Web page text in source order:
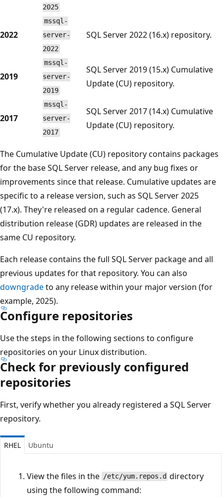
2025
2022
mssql-
server-
2022
SQL Server 2022 (16.x) repository.
2019
mssql-
server-
2019
SQL Server 2019 (15.x) Cumulative
Update (CU) repository.
2017
mssql-
server-
2017
SQL Server 2017 (14.x) Cumulative
Update (CU) repository.
The Cumulative Update (CU) repository contains packages
for the base SQL Server release, and any bug fixes or
improvements since that release. Cumulative updates are
specific to a release version, such as SQL Server 2025
(17.x). They're released on a regular cadence. General
distribution release (GDR) updates are released in the
same CU repository.
Each release contains the full SQL Server package and all
previous updates for that repository. You can also
downgradeto any release within your major version (for
example, 2025).
Configure repositories
Use the steps in the following sections to configure
repositories on your Linux distribution.
Check for previously configured
repositories
First, verify whether you already registered a SQL Server
repository.
RHEL Ubuntu
View the files in the /etc/yum.repos.d directory
using the following command: